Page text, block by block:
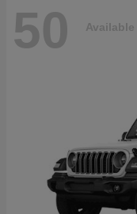
50 Available